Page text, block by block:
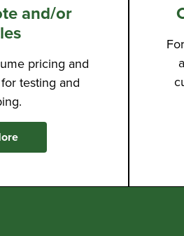
and/or
pricing and
testing and